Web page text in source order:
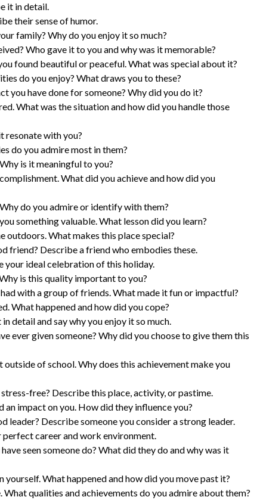
it in detail.
their sense of humor.
family? Why do you enjoy it so much?
Who gave it to you and why was it memorable?
found beautiful or peaceful. What was special about it?
do you enjoy? What draws you to these?
you have done for someone? Why did you do it?
What was the situation and how did you handle those
resonate with you?
do you admire most in them?
is it meaningful to you?
What did you achieve and how did you
do you admire or identify with them?
something valuable. What lesson did you learn?
outdoors. What makes this place special?
friend? Describe a friend who embodies these.
ideal celebration of this holiday.
is this quality important to you?
with a group of friends. What made it fun or impactful?
What happened and how did you cope?
detail and say why you enjoy it so much.
ever given someone? Why did you choose to give them this
of school. Why does this achievement make you
free? Describe this place, activity, or pastime.
impact on you. How did they influence you?
leader? Describe someone you consider a strong leader.
career and work environment.
seen someone do? What did they do and why was it
What happened and how did you move past it?
qualities and achievements do you admire about them?